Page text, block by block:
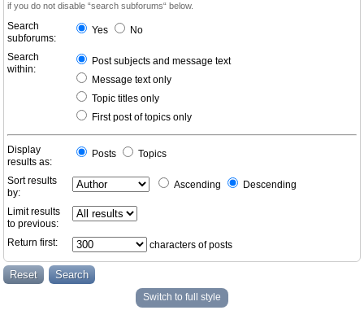
if you do not disable “search subforums“ below.
Search
subforums:
Yes No
Search
within:
Post subjects and message text
Message text only
Topic titles only
First post of topics only
Display
results as:
Posts Topics
Sort results
by:
Ascending Descending
Limit results
to previous:
Return first:
characters of posts
Switch to full style